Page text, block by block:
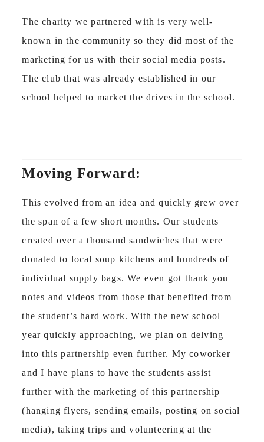
The charity we partnered with is very well-
known in the community so they did most of the
marketing for us with their social media posts.
The club that was already established in our
school helped to market the drives in the school.
Moving Forward:
This evolved from an idea and quickly grew over
the span of a few short months. Our students
created over a thousand sandwiches that were
donated to local soup kitchens and hundreds of
individual supply bags. We even got thank you
notes and videos from those that benefited from
the student’s hard work. With the new school
year quickly approaching, we plan on delving
into this partnership even further. My coworker
and I have plans to have the students assist
further with the marketing of this partnership
(hanging flyers, sending emails, posting on social
media), taking trips and volunteering at the